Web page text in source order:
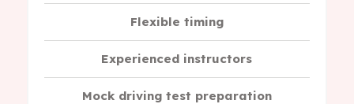
Flexible timing
Experienced instructors
Mock driving test preparation